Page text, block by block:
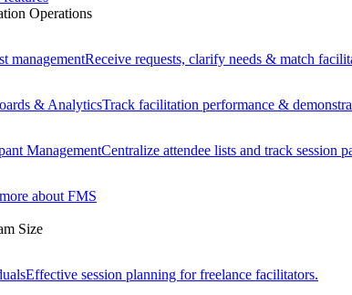
Operations
managementReceive requests, clarify needs & match
& AnalyticsTrack facilitation performance &
ManagementCentralize attendee lists and track session
about FMS
Size
Effective session planning for freelance facilitators.